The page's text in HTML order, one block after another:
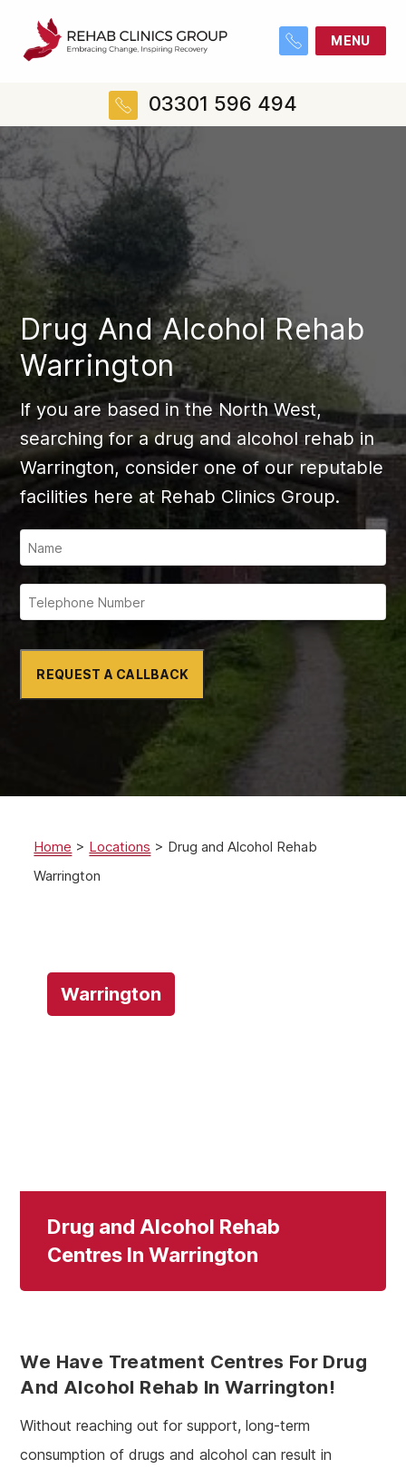
MENU
03301 596 494
Drug And Alcohol Rehab
Warrington
If you are based in the North West,
searching for a drug and alcohol rehab in
Warrington, consider one of our reputable
facilities here at Rehab Clinics Group.
REQUEST A CALLBACK
Home > Locations > Drug and Alcohol Rehab
Warrington
Warrington
Drug and Alcohol Rehab
Centres In Warrington
We Have Treatment Centres For Drug
And Alcohol Rehab In Warrington!
Without reaching out for support, long-term
consumption of drugs and alcohol can result in